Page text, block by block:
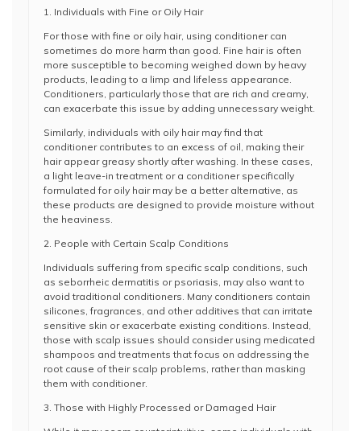
1. Individuals with Fine or Oily Hair
For those with fine or oily hair, using conditioner can
sometimes do more harm than good. Fine hair is often
more susceptible to becoming weighed down by heavy
products, leading to a limp and lifeless appearance.
Conditioners, particularly those that are rich and creamy,
can exacerbate this issue by adding unnecessary weight.
Similarly, individuals with oily hair may find that
conditioner contributes to an excess of oil, making their
hair appear greasy shortly after washing. In these cases,
a light leave-in treatment or a conditioner specifically
formulated for oily hair may be a better alternative, as
these products are designed to provide moisture without
the heaviness.
2. People with Certain Scalp Conditions
Individuals suffering from specific scalp conditions, such
as seborrheic dermatitis or psoriasis, may also want to
avoid traditional conditioners. Many conditioners contain
silicones, fragrances, and other additives that can irritate
sensitive skin or exacerbate existing conditions. Instead,
those with scalp issues should consider using medicated
shampoos and treatments that focus on addressing the
root cause of their scalp problems, rather than masking
them with conditioner.
3. Those with Highly Processed or Damaged Hair